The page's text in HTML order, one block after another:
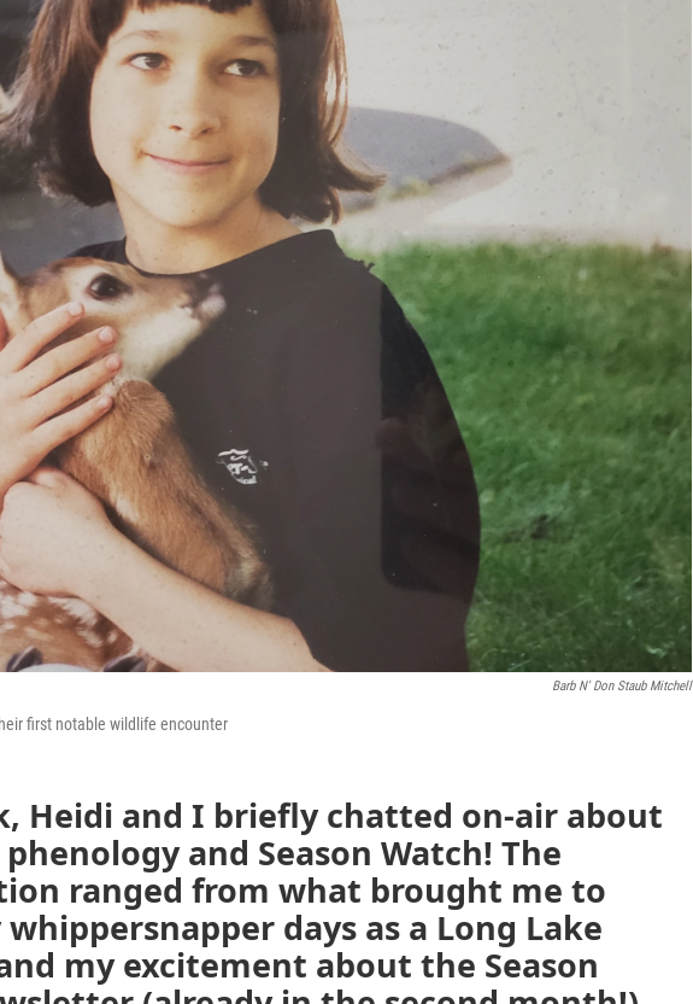
Barb N' Don Staub Mitchell
first notable wildlife encounter
Heidi and I briefly chatted on-air about
and Season Watch! The
ranged from what brought me to
whippersnapper days as a Long Lake
my excitement about the Season